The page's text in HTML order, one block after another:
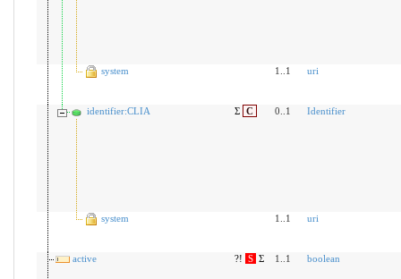
system 1..1 uri
identifier:CLIA Σ C 0..1 Identifier
system 1..1 uri
active ?! S Σ 1..1 boolean